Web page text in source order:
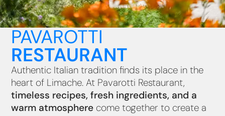
PAVAROTTI
RESTAURANT
Authentic Italian tradition finds its place in the
heart of Limache. At Pavarotti Restaurant,
timeless recipes, fresh ingredients, and a
warm atmosphere come together to create a